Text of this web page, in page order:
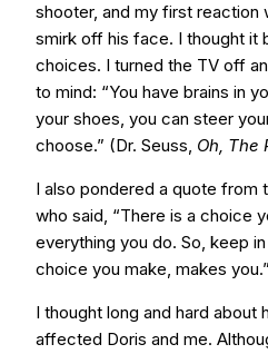
shooter, and my first reaction
smirk off his face. I thought it
choices. I turned the TV off
to mind: “You have brains in
your shoes, you can steer
choose.” (Dr. Seuss, Oh, The
I also pondered a quote from
who said, “There is a choice
everything you do. So, keep
choice you make, makes you.”
I thought long and hard about
affected Doris and me.